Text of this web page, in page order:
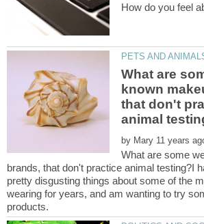
What are
known
that don't
by
What are some
brands, that don't practice animal testing?I
pretty disgusting things about some of the
wearing for years, and am wanting to try